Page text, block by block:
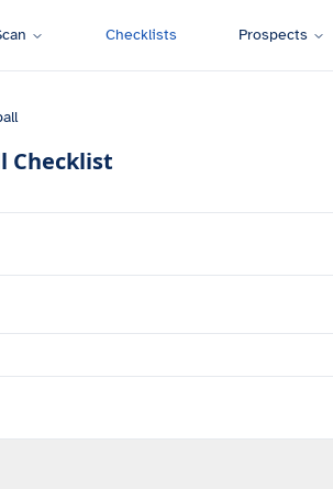
Checklists Prospects
Checklist